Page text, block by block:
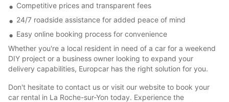
Competitive prices and transparent fees
24/7 roadside assistance for added peace of mind
Easy online booking process for convenience
Whether you're a local resident in need of a car for a weekend
DIY project or a business owner looking to expand your
delivery capabilities, Europcar has the right solution for you.
Don't hesitate to contact us or visit our website to book your
car rental in La Roche-sur-Yon today. Experience the